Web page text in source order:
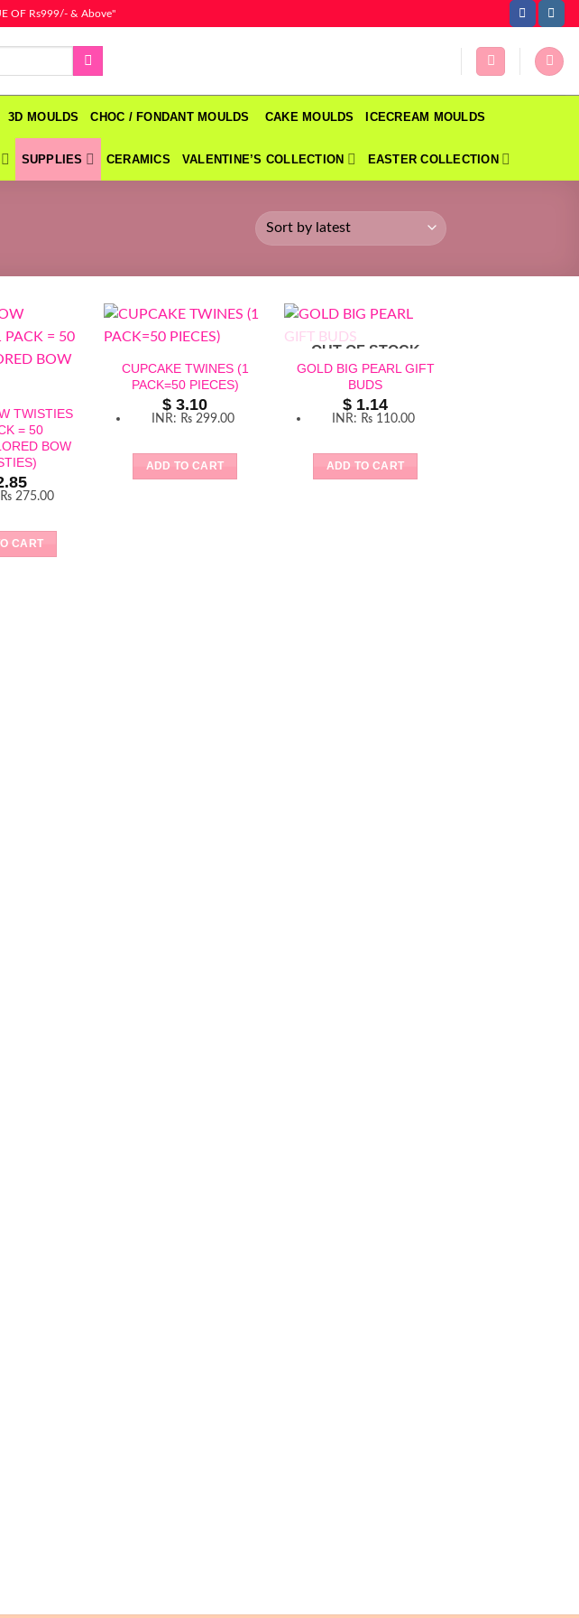
OF Rs999/- & Above"
3D MOULDS CHOC / FONDANT MOULDS CAKE MOULDS ICECREAM MOULDS
SUPPLIES CERAMICS VALENTINE’S COLLECTION EASTER COLLECTION
TWISTIES
= 50
BOW
₨ 275.00
CART
CUPCAKE TWINES (1
PACK=50 PIECES)
$ 3.10
INR: ₨ 299.00
ADD TO CART
OUT OF STOCK
GOLD BIG PEARL GIFT
BUDS
$ 1.14
INR: ₨ 110.00
ADD TO CART